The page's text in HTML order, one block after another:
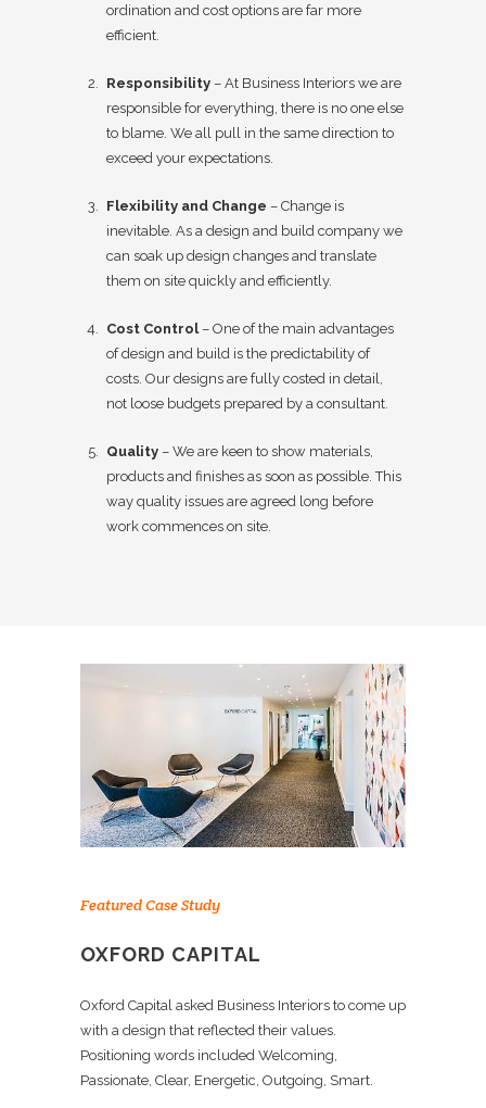
ordination and cost options are far more
efficient.
Responsibility – At Business Interiors we are
responsible for everything, there is no one else
to blame. We all pull in the same direction to
exceed your expectations.
Flexibility and Change – Change is
inevitable. As a design and build company we
can soak up design changes and translate
them on site quickly and efficiently.
Cost Control– One of the main advantages
of design and build is the predictability of
costs. Our designs are fully costed in detail,
not loose budgets prepared by a consultant.
Quality – We are keen to show materials,
products and finishes as soon as possible. This
way quality issues are agreed long before
work commences on site.
Featured Case Study
OXFORD CAPITAL
Oxford Capital asked Business Interiors to come up
with a design that reflected their values.
Positioning words included Welcoming,
Passionate, Clear, Energetic, Outgoing, Smart.